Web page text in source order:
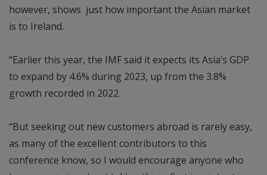
however, shows just how important the Asian market
is to Ireland.
“Earlier this year, the IMF said it expects its Asia’s GDP
to expand by 4.6% during 2023, up from the 3.8%
growth recorded in 2022.
“But seeking out new customers abroad is rarely easy,
as many of the excellent contributors to this
conference know, so I would encourage anyone who